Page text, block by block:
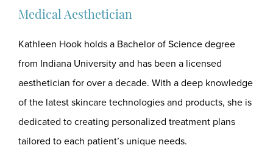
Medical Aesthetician
Kathleen Hook holds a Bachelor of Science degree
from Indiana University and has been a licensed
aesthetician for over a decade. With a deep knowledge
of the latest skincare technologies and products, she is
dedicated to creating personalized treatment plans
tailored to each patient’s unique needs.